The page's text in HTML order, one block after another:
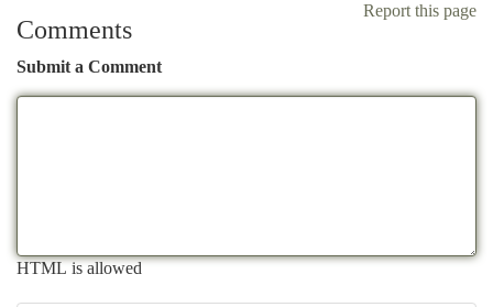
Report this page
Comments
Submit a Comment
HTML is allowed